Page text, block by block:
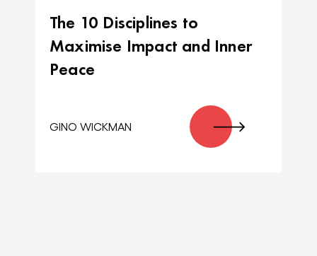
The 10 Disciplines to
Maximise Impact and Inner
Peace
GINO WICKMAN